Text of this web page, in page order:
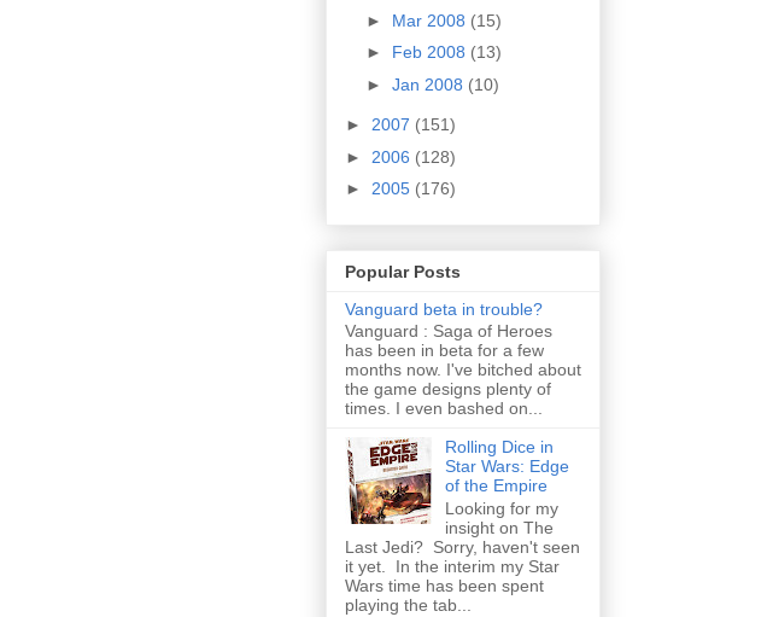
► Mar 2008 (15)
► Feb 2008 (13)
► Jan 2008 (10)
► 2007 (151)
► 2006 (128)
► 2005 (176)
Popular Posts
Vanguard beta in trouble?
Vanguard : Saga of Heroes
has been in beta for a few
months now. I've bitched about
the game designs plenty of
times. I even bashed on...
Rolling Dice in
Star Wars: Edge
of the Empire
Looking for my
insight on The
Last Jedi? Sorry, haven't seen
it yet. In the interim my Star
Wars time has been spent
playing the tab...